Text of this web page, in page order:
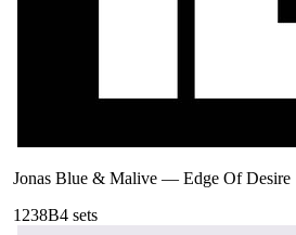
Jonas Blue & Malive — Edge Of Desire
1238B4 sets